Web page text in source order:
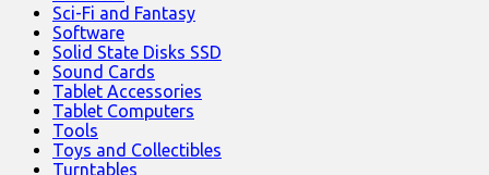
Sci-Fi and Fantasy
Software
Solid State Disks SSD
Sound Cards
Tablet Accessories
Tablet Computers
Tools
Toys and Collectibles
Turntables